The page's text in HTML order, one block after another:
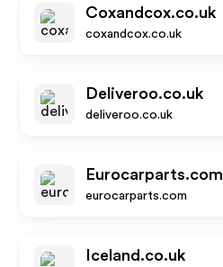
Coxandcox.co.uk
coxandcox.co.uk
Deliveroo.co.uk
deliveroo.co.uk
Eurocarparts.com
eurocarparts.com
Iceland.co.uk